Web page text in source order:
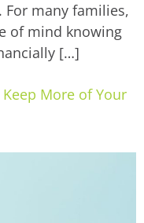
For many families,
of mind knowing
[…]
More of Your